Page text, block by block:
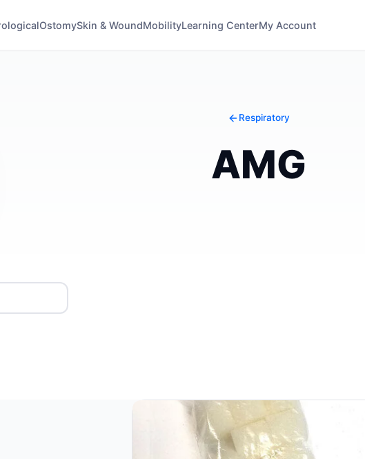
OstomySkin & WoundMobilityLearning CenterMy Account
Respiratory
AMG